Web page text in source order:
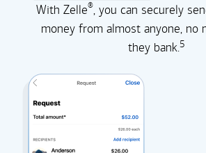
With Zelle®, you can securely
money from almost anyone, no
they bank.5